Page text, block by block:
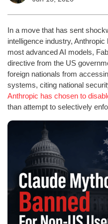
In a move that has sent
intelligence industry,
most advanced AI models,
directive from the US
foreign nationals from
systems, citing national
Anthropic has chosen to
than attempt to selectively